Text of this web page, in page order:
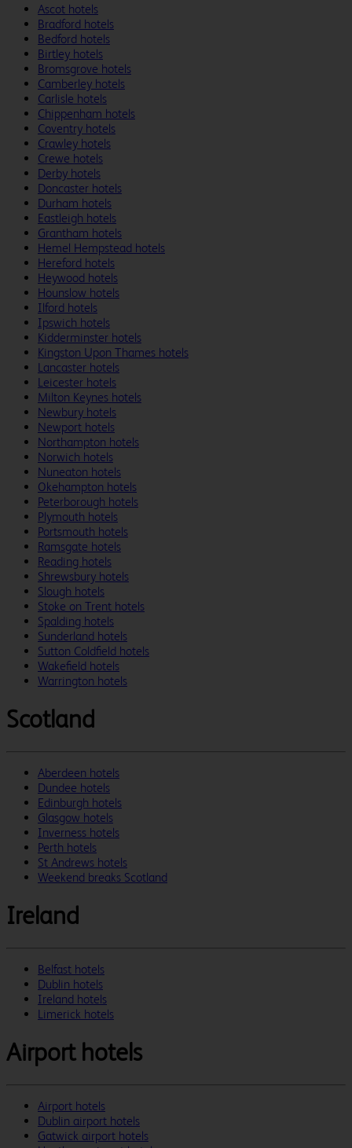
Ascot hotels
Bradford hotels
Bedford hotels
Birtley hotels
Bromsgrove hotels
Camberley hotels
Carlisle hotels
Chippenham hotels
Coventry hotels
Crawley hotels
Crewe hotels
Derby hotels
Doncaster hotels
Durham hotels
Eastleigh hotels
Grantham hotels
Hemel Hempstead hotels
Hereford hotels
Heywood hotels
Hounslow hotels
Ilford hotels
Ipswich hotels
Kidderminster hotels
Kingston Upon Thames hotels
Lancaster hotels
Leicester hotels
Milton Keynes hotels
Newbury hotels
Newport hotels
Northampton hotels
Norwich hotels
Nuneaton hotels
Okehampton hotels
Peterborough hotels
Plymouth hotels
Portsmouth hotels
Ramsgate hotels
Reading hotels
Shrewsbury hotels
Slough hotels
Stoke on Trent hotels
Spalding hotels
Sunderland hotels
Sutton Coldfield hotels
Wakefield hotels
Warrington hotels
Scotland
Aberdeen hotels
Dundee hotels
Edinburgh hotels
Glasgow hotels
Inverness hotels
Perth hotels
St Andrews hotels
Weekend breaks Scotland
Ireland
Belfast hotels
Dublin hotels
Ireland hotels
Limerick hotels
Airport hotels
Airport hotels
Dublin airport hotels
Gatwick airport hotels